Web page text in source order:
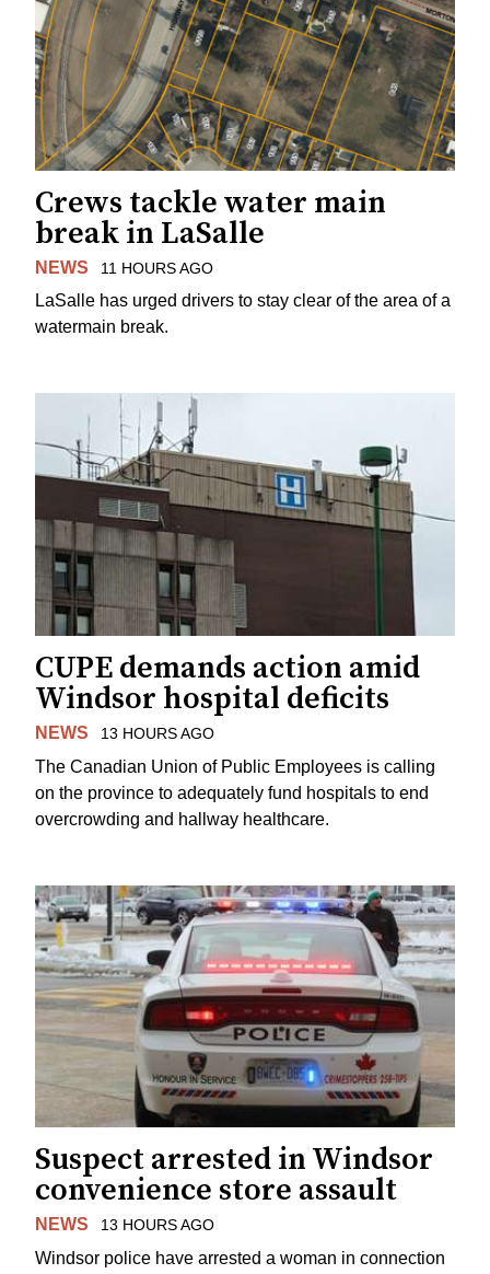
Crews tackle water main
break in LaSalle
NEWS 11 HOURS AGO
LaSalle has urged drivers to stay clear of the area of a
watermain break.
CUPE demands action amid
Windsor hospital deficits
NEWS 13 HOURS AGO
The Canadian Union of Public Employees is calling
on the province to adequately fund hospitals to end
overcrowding and hallway healthcare.
Suspect arrested in Windsor
convenience store assault
NEWS 13 HOURS AGO
Windsor police have arrested a woman in connection